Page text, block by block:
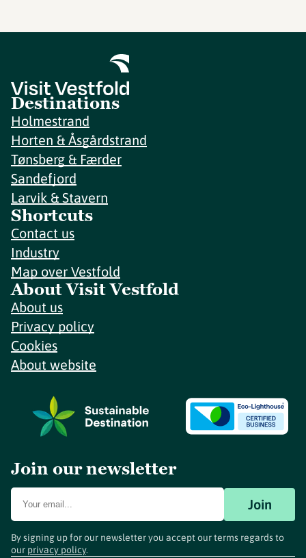
Destinations
Holmestrand
Horten & Åsgårdstrand
Tønsberg & Færder
Sandefjord
Larvik & Stavern
Shortcuts
Contact us
Industry
Map over Vestfold
About Visit Vestfold
About us
Privacy policy
Cookies
About website
Join our newsletter
Join
By signing up for our newsletter you accept our terms regards to
our privacy policy.